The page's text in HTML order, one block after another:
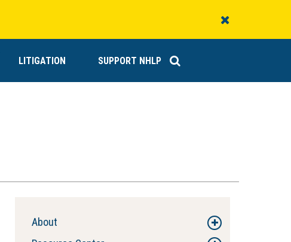
LITIGATION SUPPORT NHLP
About